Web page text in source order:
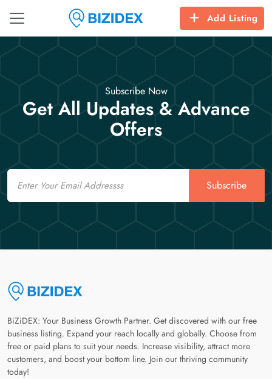
Add Listing
Subscribe Now
Get All Updates & Advance
Offers
Email
Subscribe
BiZiDEX: Your Business Growth Partner. Get discovered with our free
business listing. Expand your reach locally and globally. Choose from
free or paid plans to suit your needs. Increase visibility, attract more
customers, and boost your bottom line. Join our thriving community
today!